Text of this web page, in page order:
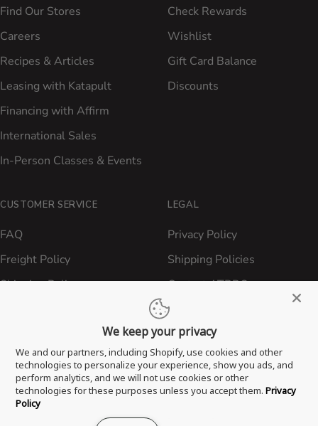
Find Our Stores
Careers
Recipes & Articles
Leasing with Katapult
Financing with Affirm
International Sales
In-Person Classes & Events
Check Rewards
Wishlist
Gift Card Balance
Discounts
CUSTOMER SERVICE
FAQ
Freight Policy
Shipping Policy
Terms of Service
Proposition 65 Statement
LEGAL
Privacy Policy
Shipping Policies
Contact ATBBQ
We keep your privacy
We and our partners, including Shopify, use cookies and other
technologies to personalize your experience, show you ads, and
perform analytics, and we will not use cookies or other
technologies for these purposes unless you accept them. Privacy
Policy